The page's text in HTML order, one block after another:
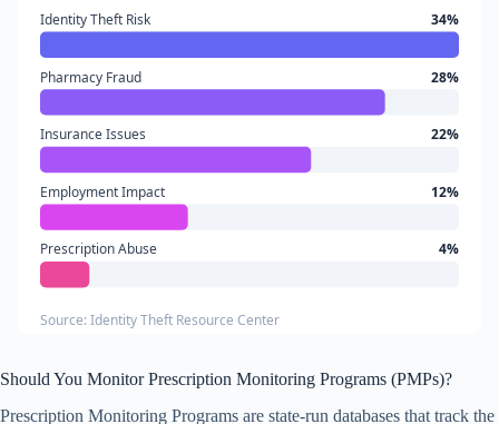
Identity Theft Risk
34%
Pharmacy Fraud 28%
Insurance Issues 22%
Employment Impact 12%
Prescription Abuse 4%
Source: Identity Theft Resource Center
Should You Monitor Prescription Monitoring Programs (PMPs)?
Prescription Monitoring Programs are state-run databases that track the